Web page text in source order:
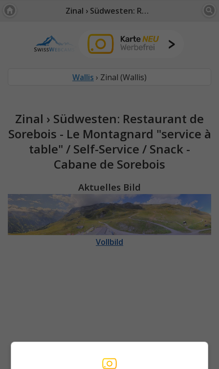
Zinal › Südwesten: Restaurant de Sorebois - Le Montagnard "service à table" / Self-Service / Snack - Cabane de Sorebois
Wallis › Zinal (Wallis)
Zinal › Südwesten: Restaurant de
Sorebois - Le Montagnard "service à
table" / Self-Service / Snack -
Cabane de Sorebois
Aktuelles Bild
Vollbild